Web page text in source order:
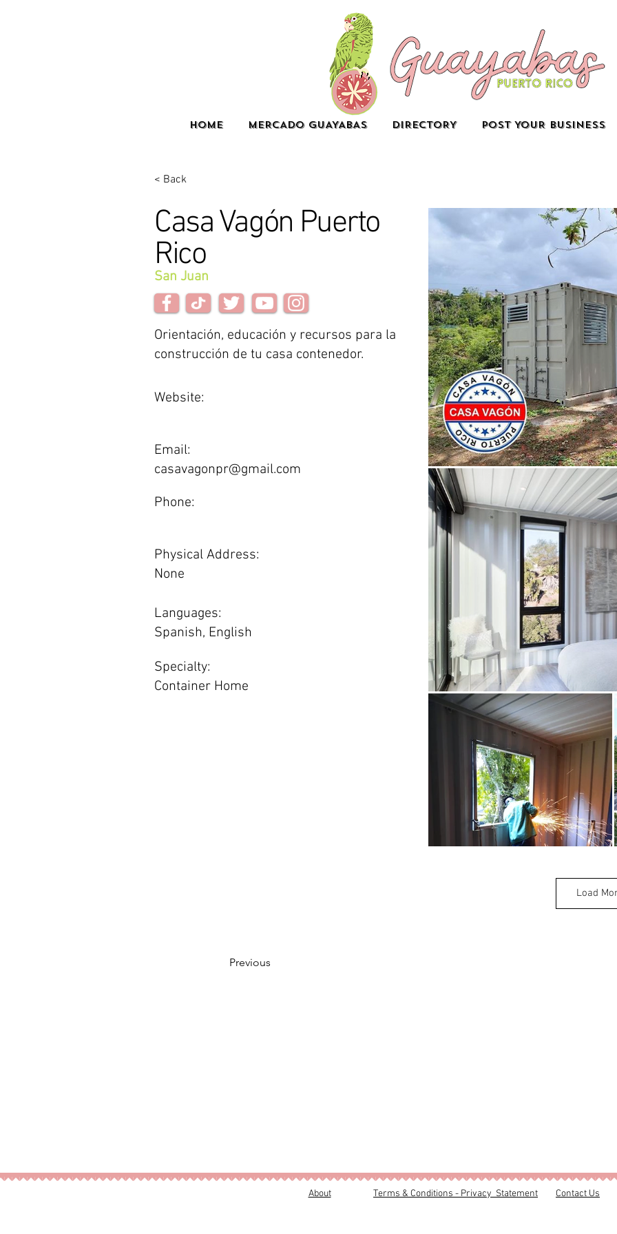
HOME MERCADO GUAYABAS DIRECTORY POST YOUR BUSINESS
< Back
Casa Vagón Puerto
Rico
San Juan
Orientación, educación y recursos para la
construcción de tu casa contenedor.
Website:
Email:
casavagonpr@gmail.com
Phone:
Physical Address:
None
Languages:
Spanish, English
Specialty:
Container Home
Previous
Load
About Terms & Conditions - Privacy Statement Contact Us